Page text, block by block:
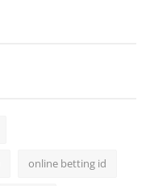
online betting id